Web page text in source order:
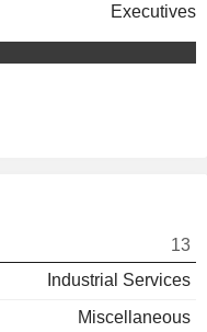
Executives
13
Industrial Services
Miscellaneous